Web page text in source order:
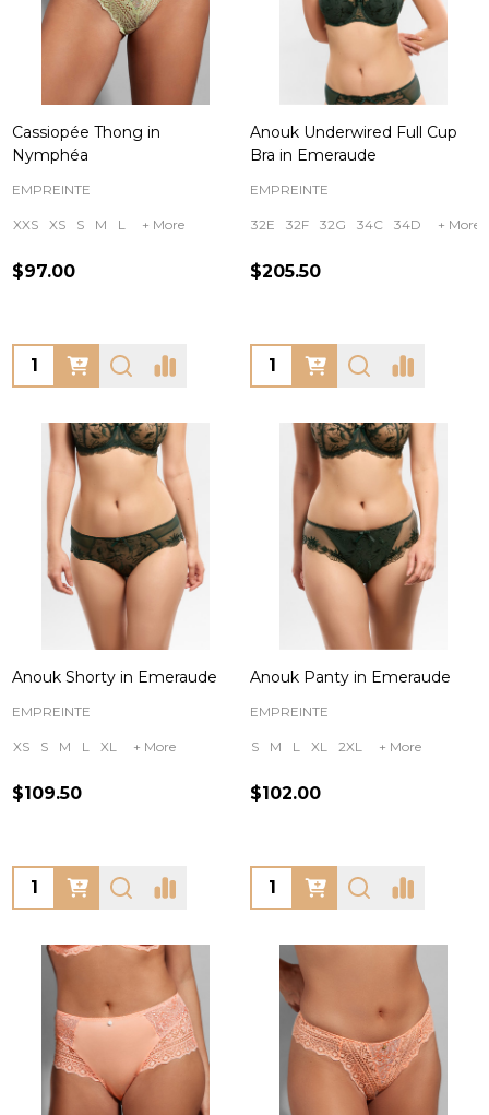
Cassiopée Thong in
Nymphéa
EMPREINTE
XXS XS S M L + More
$97.00
Quantity:
Anouk Underwired Full Cup
Bra in Emeraude
EMPREINTE
32E 32F 32G 34C 34D + More
$205.50
Quantity:
Anouk Shorty in Emeraude
EMPREINTE
XS S M L XL + More
$109.50
Quantity:
Anouk Panty in Emeraude
EMPREINTE
S M L XL 2XL + More
$102.00
Quantity: